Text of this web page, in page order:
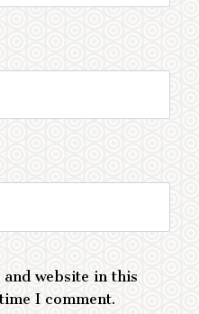
website in this
I comment.